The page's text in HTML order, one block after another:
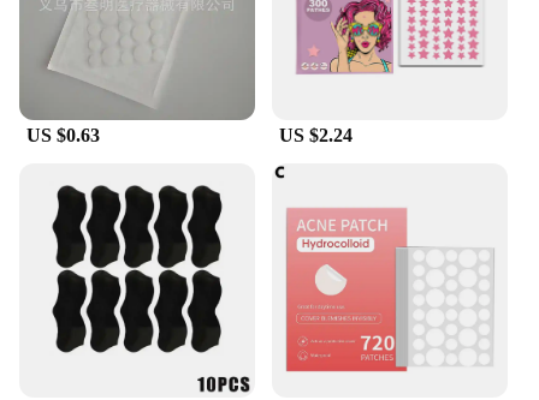
US $0.63 US $2.24